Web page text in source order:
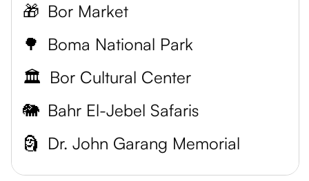
🎁 Bor Market
🌳 Boma National Park
🏛️ Bor Cultural Center
🐘 Bahr El-Jebel Safaris
🗿 Dr. John Garang Memorial